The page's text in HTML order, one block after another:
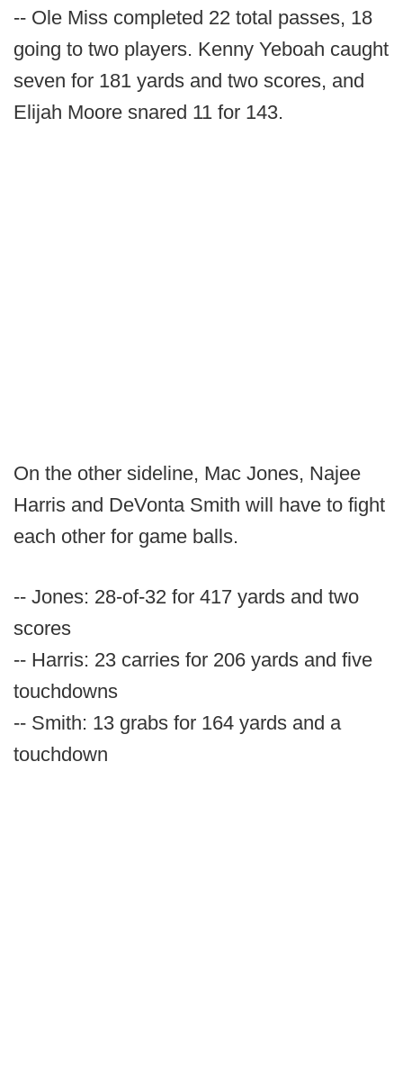
-- Ole Miss completed 22 total passes, 18
going to two players. Kenny Yeboah caught
seven for 181 yards and two scores, and
Elijah Moore snared 11 for 143.
On the other sideline, Mac Jones, Najee
Harris and DeVonta Smith will have to fight
each other for game balls.
-- Jones: 28-of-32 for 417 yards and two
scores
-- Harris: 23 carries for 206 yards and five
touchdowns
-- Smith: 13 grabs for 164 yards and a
touchdown